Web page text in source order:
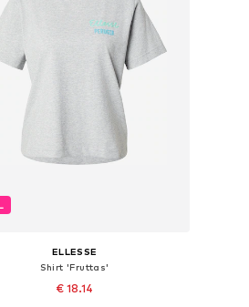
ELLESSE
Shirt 'Fruttas'
€ 18.14